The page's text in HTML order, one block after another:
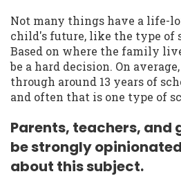
Not many things have a life-
child's future, like the type of
Based on where the family
be a hard decision. On
through around 13 years of
and often that is one type of
Parents, teachers, and
be strongly
about this subject.